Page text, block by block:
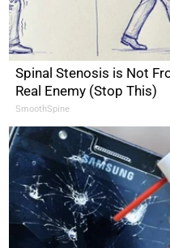
Spinal Stenosis is Not
Real Enemy (Stop This)
SmoothSpine